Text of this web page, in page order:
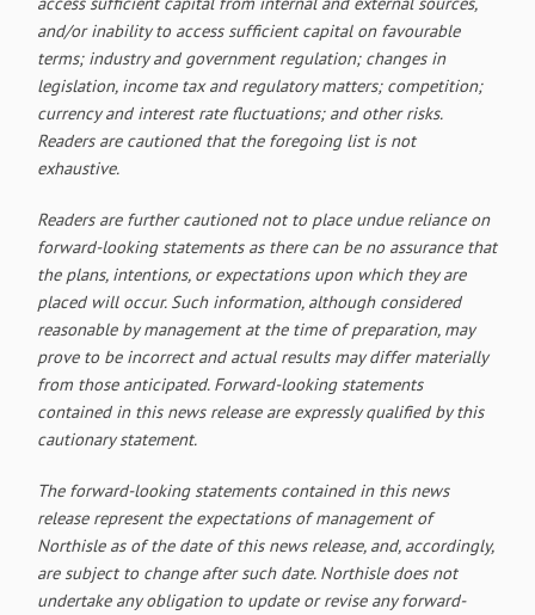
and/or inability to access sufficient capital on favourable
terms; industry and government regulation; changes in
legislation, income tax and regulatory matters; competition;
currency and interest rate fluctuations; and other risks.
Readers are cautioned that the foregoing list is not
exhaustive.
Readers are further cautioned not to place undue reliance on
forward-looking statements as there can be no assurance that
the plans, intentions, or expectations upon which they are
placed will occur. Such information, although considered
reasonable by management at the time of preparation, may
prove to be incorrect and actual results may differ materially
from those anticipated. Forward-looking statements
contained in this news release are expressly qualified by this
cautionary statement.
The forward-looking statements contained in this news
release represent the expectations of management of
Northisle as of the date of this news release, and, accordingly,
are subject to change after such date. Northisle does not
undertake any obligation to update or revise any forward-